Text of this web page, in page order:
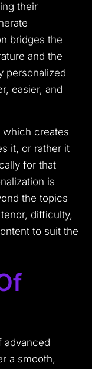
their
bridges the
and the
personalized
easier, and
which creates
it, or rather it
for that
is
the topics
difficulty,
to suit the
advanced
a smooth,